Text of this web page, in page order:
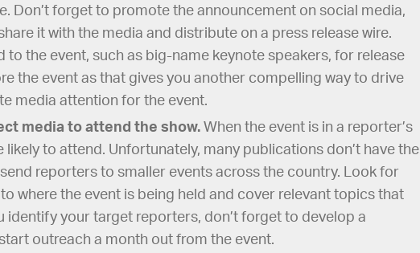
Don’t forget to promote the announcement on social media,
it with the media and distribute on a press release wire.
to the event, such as big-name keynote speakers, for release
the event as that gives you another compelling way to drive
media attention for the event.
media to attend the show.When the event is in a reporter’s
likely to attend. Unfortunately, many publications don’t have the
reporters to smaller events across the country. Look for
where the event is being held and cover relevant topics that
identify your target reporters, don’t forget to develop a
outreach a month out from the event.